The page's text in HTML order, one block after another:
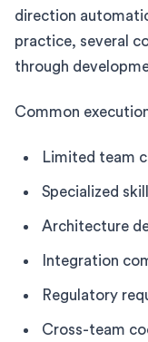
direction
practice, several
through
Common
Limited team
Specialized
Architecture
Integration
Regulatory
Cross-team